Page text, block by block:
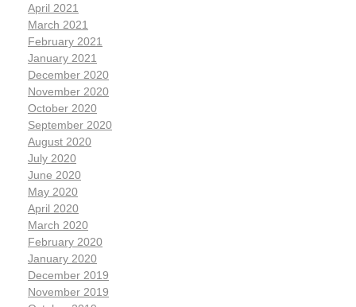
April 2021
March 2021
February 2021
January 2021
December 2020
November 2020
October 2020
September 2020
August 2020
July 2020
June 2020
May 2020
April 2020
March 2020
February 2020
January 2020
December 2019
November 2019